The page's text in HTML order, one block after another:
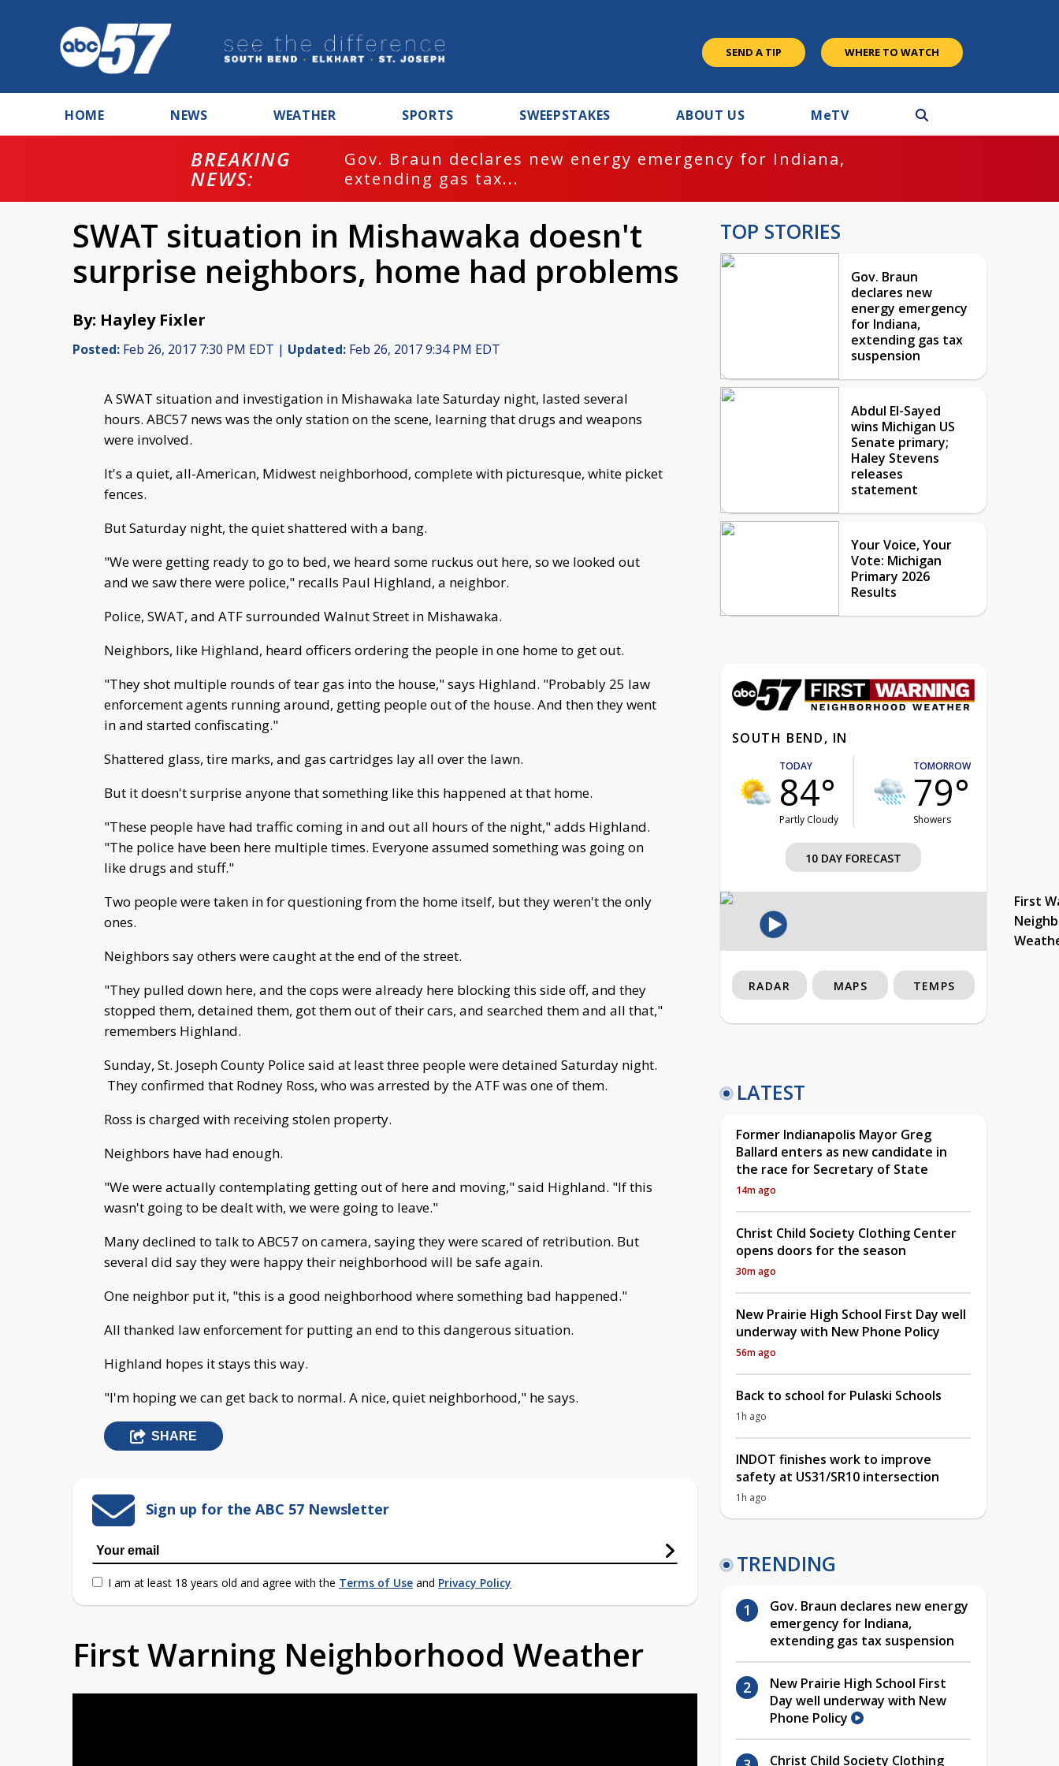
SEND A TIP WHERE TO WATCH
HOME NEWS WEATHER SPORTS SWEEPSTAKES ABOUT US MeTV
BREAKING
NEWS:
Gov. Braun declares new energy emergency for Indiana,
extending gas tax...
SWAT situation in Mishawaka doesn't
surprise neighbors, home had problems
By: Hayley Fixler
Posted: Feb 26, 2017 7:30 PM EDT | Updated: Feb 26, 2017 9:34 PM EDT
A SWAT situation and investigation in Mishawaka late Saturday night, lasted several
hours. ABC57 news was the only station on the scene, learning that drugs and weapons
were involved.
It's a quiet, all-American, Midwest neighborhood, complete with picturesque, white picket
fences.
But Saturday night, the quiet shattered with a bang.
"We were getting ready to go to bed, we heard some ruckus out here, so we looked out
and we saw there were police," recalls Paul Highland, a neighbor.
Police, SWAT, and ATF surrounded Walnut Street in Mishawaka.
Neighbors, like Highland, heard officers ordering the people in one home to get out.
"They shot multiple rounds of tear gas into the house," says Highland. "Probably 25 law
enforcement agents running around, getting people out of the house. And then they went
in and started confiscating."
Shattered glass, tire marks, and gas cartridges lay all over the lawn.
But it doesn't surprise anyone that something like this happened at that home.
"These people have had traffic coming in and out all hours of the night," adds Highland.
"The police have been here multiple times. Everyone assumed something was going on
like drugs and stuff."
Two people were taken in for questioning from the home itself, but they weren't the only
ones.
Neighbors say others were caught at the end of the street.
"They pulled down here, and the cops were already here blocking this side off, and they
stopped them, detained them, got them out of their cars, and searched them and all that,"
remembers Highland.
Sunday, St. Joseph County Police said at least three people were detained Saturday night.
They confirmed that Rodney Ross, who was arrested by the ATF was one of them.
Ross is charged with receiving stolen property.
Neighbors have had enough.
"We were actually contemplating getting out of here and moving," said Highland. "If this
wasn't going to be dealt with, we were going to leave."
Many declined to talk to ABC57 on camera, saying they were scared of retribution. But
several did say they were happy their neighborhood will be safe again.
One neighbor put it, "this is a good neighborhood where something bad happened."
All thanked law enforcement for putting an end to this dangerous situation.
Highland hopes it stays this way.
"I'm hoping we can get back to normal. A nice, quiet neighborhood," he says.
SHARE
Sign up for the ABC 57 Newsletter
I am at least 18 years old and agree with the Terms of Use and Privacy Policy
First Warning Neighborhood Weather
TOP STORIES
Gov. Braun
declares new
energy emergency
for Indiana,
extending gas tax
suspension
Abdul El-Sayed
wins Michigan US
Senate primary;
Haley Stevens
releases
statement
Your Voice, Your
Vote: Michigan
Primary 2026
Results
SOUTH BEND, IN
TODAY
84°
Partly Cloudy
TOMORROW
79°
Showers
10 DAY FORECAST
First
RADAR MAPS TEMPS
LATEST
Former Indianapolis Mayor Greg
Ballard enters as new candidate in
the race for Secretary of State
14m ago
Christ Child Society Clothing Center
opens doors for the season
30m ago
New Prairie High School First Day well
underway with New Phone Policy
56m ago
Back to school for Pulaski Schools
1h ago
INDOT finishes work to improve
safety at US31/SR10 intersection
1h ago
TRENDING
Gov. Braun declares new energy
emergency for Indiana,
extending gas tax suspension
New Prairie High School First
Day well underway with New
Phone Policy
Christ Child Society Clothing